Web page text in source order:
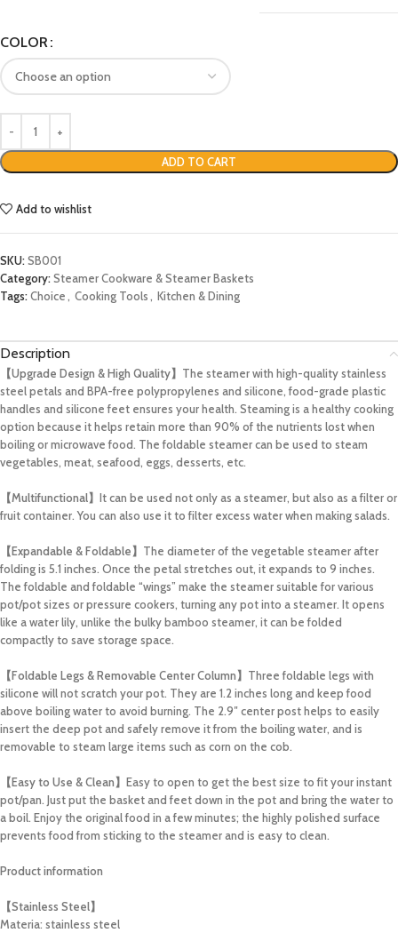
COLOR
ADD TO CART
Add to wishlist
SKU:SB001
Category:Steamer Cookware & Steamer Baskets
Tags:Choice, Cooking Tools, Kitchen & Dining
Description
【Upgrade Design & High Quality】 The steamer with high-quality stainless
steel petals and BPA-free polypropylenes and silicone, food-grade plastic
handles and silicone feet ensures your health. Steaming is a healthy cooking
option because it helps retain more than 90% of the nutrients lost when
boiling or microwave food. The foldable steamer can be used to steam
vegetables, meat, seafood, eggs, desserts, etc.
【Multifunctional】 It can be used not only as a steamer, but also as a filter or
fruit container. You can also use it to filter excess water when making salads.
【Expandable & Foldable】 The diameter of the vegetable steamer after
folding is 5.1 inches. Once the petal stretches out, it expands to 9 inches.
The foldable and foldable “wings” make the steamer suitable for various
pot/pot sizes or pressure cookers, turning any pot into a steamer. It opens
like a water lily, unlike the bulky bamboo steamer, it can be folded
compactly to save storage space.
【Foldable Legs & Removable Center Column】 Three foldable legs with
silicone will not scratch your pot. They are 1.2 inches long and keep food
above boiling water to avoid burning. The 2.9″ center post helps to easily
insert the deep pot and safely remove it from the boiling water, and is
removable to steam large items such as corn on the cob.
【Easy to Use & Clean】 Easy to open to get the best size to fit your instant
pot/pan. Just put the basket and feet down in the pot and bring the water to
a boil. Enjoy the original food in a few minutes; the highly polished surface
prevents food from sticking to the steamer and is easy to clean.
Product information
【Stainless Steel】
Materia: stainless steel